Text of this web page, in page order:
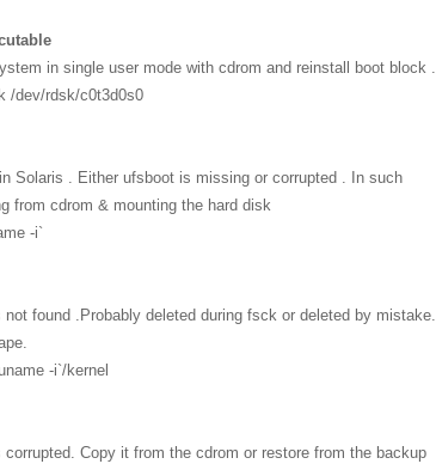
in single user mode with cdrom and reinstall boot block .
/dev/rdsk/c0t3d0s0
Solaris . Either ufsboot is missing or corrupted . In such
from cdrom & mounting the hard disk
-i`
found .Probably deleted during fsck or deleted by mistake.
-i`/kernel
Copy it from the cdrom or restore from the backup